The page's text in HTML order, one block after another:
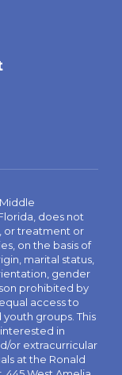
does not
or treatment or
on the basis of
marital status,
gender
prohibited by
access to
groups. This
in
or extracurricular
at the Ronald